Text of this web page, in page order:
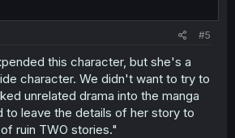
#5
this character, but she's a
character. We didn't want to try to
unrelated drama into the manga
to leave the details of her story to
ruin TWO stories."